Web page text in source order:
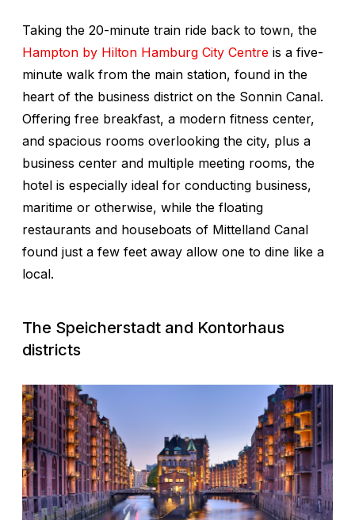
Taking the 20-minute train ride back to town, the
Hampton by Hilton Hamburg City Centre is a five-
minute walk from the main station, found in the
heart of the business district on the Sonnin Canal.
Offering free breakfast, a modern fitness center,
and spacious rooms overlooking the city, plus a
business center and multiple meeting rooms, the
hotel is especially ideal for conducting business,
maritime or otherwise, while the floating
restaurants and houseboats of Mittelland Canal
found just a few feet away allow one to dine like a
local.
The Speicherstadt and Kontorhaus
districts